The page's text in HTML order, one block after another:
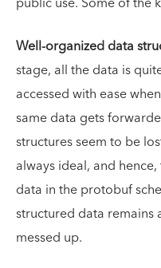
Well-organized data
stage, all the data is
accessed with ease
same data gets
structures seem to be
always ideal, and
data in the protobuf
structured data remains
messed up.